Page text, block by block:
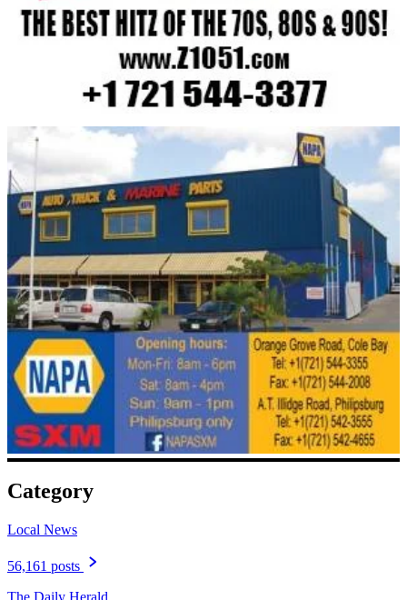
Category
Local News
56,161 posts